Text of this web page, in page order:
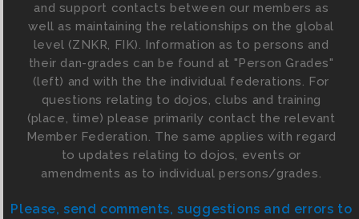
and support contacts between our members as
well as maintaining the relationships on the global
level (ZNKR, FIK). Information as to persons and
their dan-grades can be found at "Person Grades"
(left) and with the the individual federations. For
questions relating to dojos, clubs and training
(place, time) please primarily contact the relevant
Member Federation. The same applies with regard
to updates relating to dojos, events or
amendments as to individual persons/grades.
Please, send comments, suggestions and errors to